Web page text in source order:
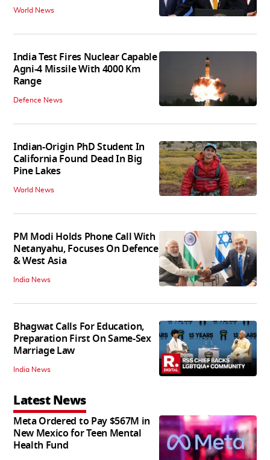
World News
India Test Fires Nuclear Capable
Agni-4 Missile With 4000 Km
Range
Defence News
Indian-Origin PhD Student In
California Found Dead In Big
Pine Lakes
World News
PM Modi Holds Phone Call With
Netanyahu, Focuses On Defence
& West Asia
India News
Bhagwat Calls For Education,
Preparation First On Same-Sex
Marriage Law
India News
Latest News
Meta Ordered to Pay $567M in
New Mexico for Teen Mental
Health Fund